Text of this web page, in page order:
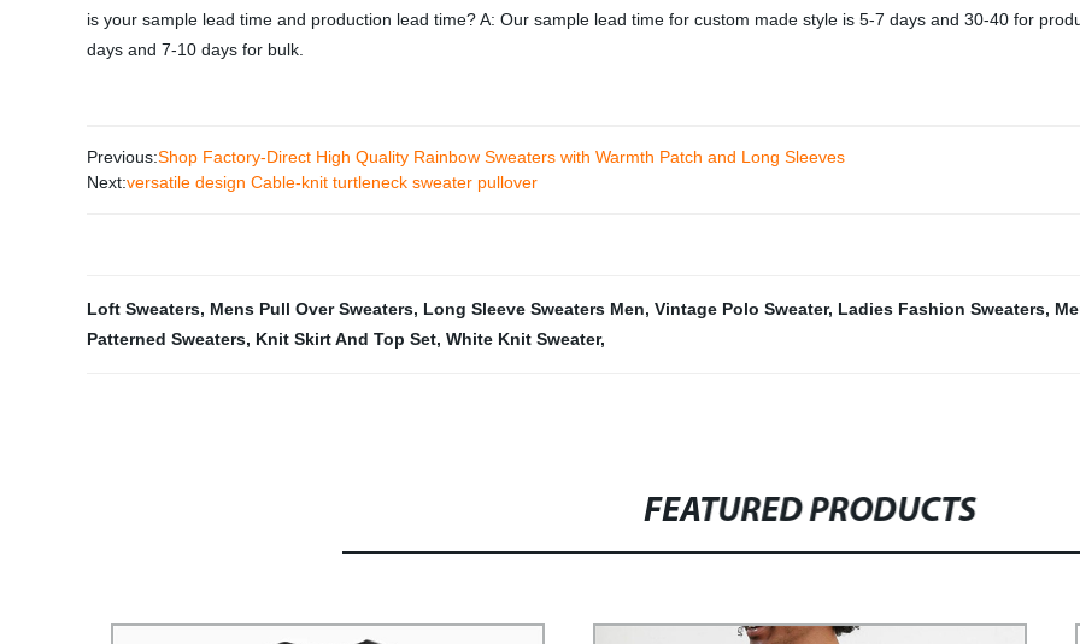
is your sample lead time and production lead time? A: Our sample lead time for custom made style is 5-7 days and 30-40 for
days and 7-10 days for bulk.
Previous:Shop Factory-Direct High Quality Rainbow Sweaters with Warmth Patch and Long Sleeves
Next:versatile design Cable-knit turtleneck sweater pullover
Loft Sweaters, Mens Pull Over Sweaters, Long Sleeve Sweaters Men, Vintage Polo Sweater, Ladies Fashion Sweaters,
Patterned Sweaters, Knit Skirt And Top Set, White Knit Sweater,
FEATURED PRODUCTS